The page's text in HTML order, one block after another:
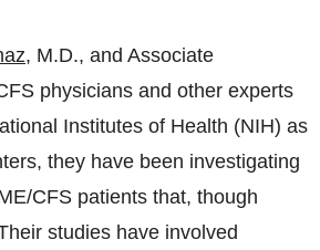
, M.D., and Associate
physicians and other experts
Institutes of Health (NIH) as
they have been investigating
CFS patients that, though
studies have involved